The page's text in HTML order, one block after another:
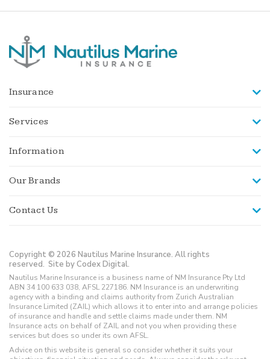
Insurance
Services
Information
Our Brands
Contact Us
Copyright © 2026 Nautilus Marine Insurance. All rights
reserved. Site by Codex Digital.
Nautilus Marine Insurance is a business name of NM Insurance Pty Ltd
ABN 34 100 633 038, AFSL 227186. NM Insurance is an underwriting
agency with a binding and claims authority from Zurich Australian
Insurance Limited (ZAIL) which allows it to enter into and arrange policies
of insurance and handle and settle claims made under them. NM
Insurance acts on behalf of ZAIL and not you when providing these
services but does so under its own AFSL.
Advice on this website is general so consider whether it suits your